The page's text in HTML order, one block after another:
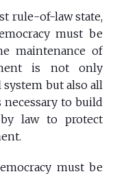
rule-of-law state,
must be
maintenance of
is not only
but also all
to build
law to protect
must be